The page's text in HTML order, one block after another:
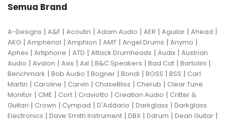
Semua Brand
A-Designs | A&F | Acoutin | Adam Audio | AER | Aguilar | Ahead |
AKG | Amphenol | Amphion | AMT | Angel Drums | Anymo |
Aphex | Artiphone | ATD | Attack Drumheads | Audix | Austrian
Audio | Avalon | Axis | Axl | B&C Speakers | Bad Cat | Bartolini |
Benchmark | Bob Audio | Bogner | Bondi | BOSS | BSS | Carl
Martin | Caroline | Carvin | ChaseBliss | Cherub | Clear Tune
Monitor | CME | Cort | Craviotto | Creation Audio | Critter &
Guitari | Crown | Cympad | D'Addario | Darkglass | Darkglass
Electronics | Dave Smith Instrument | DBX | Ddrum | Dean Guitar |